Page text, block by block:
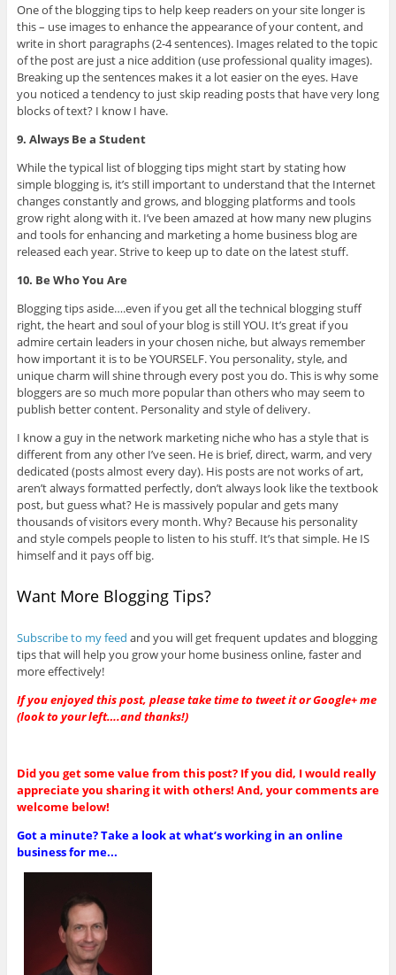
One of the blogging tips to help keep readers on your site longer is
this – use images to enhance the appearance of your content, and
write in short paragraphs (2-4 sentences). Images related to the topic
of the post are just a nice addition (use professional quality images).
Breaking up the sentences makes it a lot easier on the eyes. Have
you noticed a tendency to just skip reading posts that have very long
blocks of text? I know I have.
9. Always Be a Student
While the typical list of blogging tips might start by stating how
simple blogging is, it’s still important to understand that the Internet
changes constantly and grows, and blogging platforms and tools
grow right along with it. I’ve been amazed at how many new plugins
and tools for enhancing and marketing a home business blog are
released each year. Strive to keep up to date on the latest stuff.
10. Be Who You Are
Blogging tips aside….even if you get all the technical blogging stuff
right, the heart and soul of your blog is still YOU. It’s great if you
admire certain leaders in your chosen niche, but always remember
how important it is to be YOURSELF. You personality, style, and
unique charm will shine through every post you do. This is why some
bloggers are so much more popular than others who may seem to
publish better content. Personality and style of delivery.
I know a guy in the network marketing niche who has a style that is
different from any other I’ve seen. He is brief, direct, warm, and very
dedicated (posts almost every day). His posts are not works of art,
aren’t always formatted perfectly, don’t always look like the textbook
post, but guess what? He is massively popular and gets many
thousands of visitors every month. Why? Because his personality
and style compels people to listen to his stuff. It’s that simple. He IS
himself and it pays off big.
Want More Blogging Tips?
Subscribe to my feed and you will get frequent updates and blogging
tips that will help you grow your home business online, faster and
more effectively!
If you enjoyed this post, please take time to tweet it or Google+ me
(look to your left….and thanks!)
Did you get some value from this post? If you did, I would really
appreciate you sharing it with others! And, your comments are
welcome below!
Got a minute? Take a look at what’s working in an online
business for me...